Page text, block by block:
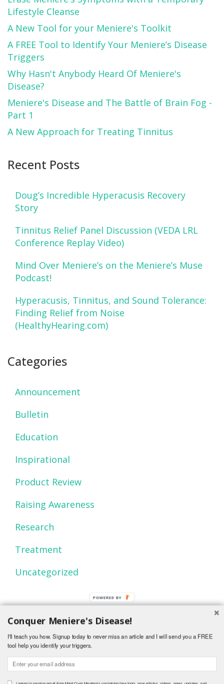
Lifestyle Cleanse
A New Tool for your Meniere's Toolkit
A FREE Tool to Identify Your Meniere’s Disease
Triggers
Why Hasn't Anybody Heard Of Meniere's
Disease?
Meniere's Disease and The Battle of Brain Fog -
Part 1
A New Approach for Treating Tinnitus
Recent Posts
Doug’s Incredible Hyperacusis Recovery
Story
Tinnitus Relief Panel Discussion (VEDA LRL
Conference Replay Video)
Mind Over Meniere’s on the Meniere’s Muse
Podcast!
Hyperacusis, Tinnitus, and Sound Tolerance:
Finding Relief from Noise
(HealthyHearing.com)
Categories
Announcement
Bulletin
Education
Inspirational
Product Review
Raising Awareness
Research
Treatment
Uncategorized
Conquer Meniere's Disease!
I'll teach you how. Signup today to never miss an article and I will send you a FREE
tool help you identify your triggers.
POWERED
BY